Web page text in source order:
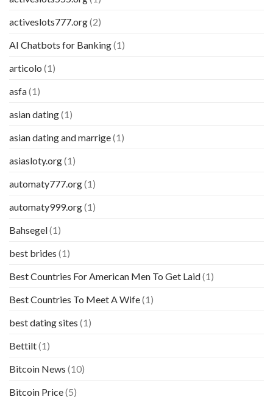
activeslots777.org(2)
AI Chatbots for Banking(1)
articolo (1)
asfa(1)
asian dating(1)
asian dating and marrige(1)
asiasloty.org(1)
automaty777.org(1)
automaty999.org(1)
Bahsegel(1)
best brides (1)
Best Countries For American Men To Get Laid(1)
Best Countries To Meet A Wife(1)
best dating sites (1)
Bettilt(1)
Bitcoin News (10)
Bitcoin Price(5)